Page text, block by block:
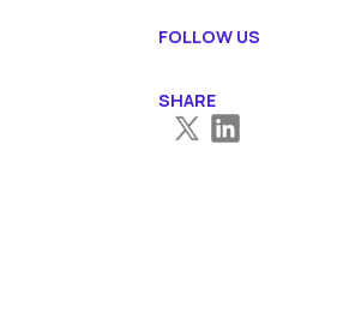
FOLLOW US
SHARE